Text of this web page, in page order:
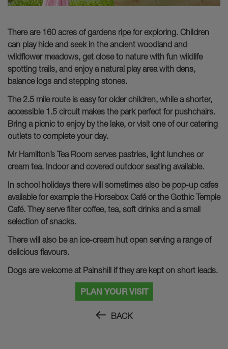
There are 160 acres of gardens ripe for exploring. Children
can play hide and seek in the ancient woodland and
wildflower meadows, get close to nature with fun wildlife
spotting trails, and enjoy a natural play area with dens,
balance logs and stepping stones.
The 2.5 mile route is easy for older children, while a shorter,
accessible 1.5 circuit makes the park perfect for pushchairs.
Bring a picnic to enjoy by the lake, or visit one of our catering
outlets to complete your day.
Mr Hamilton’s Tea Room serves pastries, light lunches or
cream tea. Indoor and covered outdoor seating available.
In school holidays there will sometimes also be pop-up cafes
available for example the Horsebox Café or the Gothic Temple
Café. They serve filter coffee, tea, soft drinks and a small
selection of snacks.
There will also be an ice-cream hut open serving a range of
delicious flavours.
Dogs are welcome at Painshill if they are kept on short leads.
PLAN YOUR VISIT
BACK